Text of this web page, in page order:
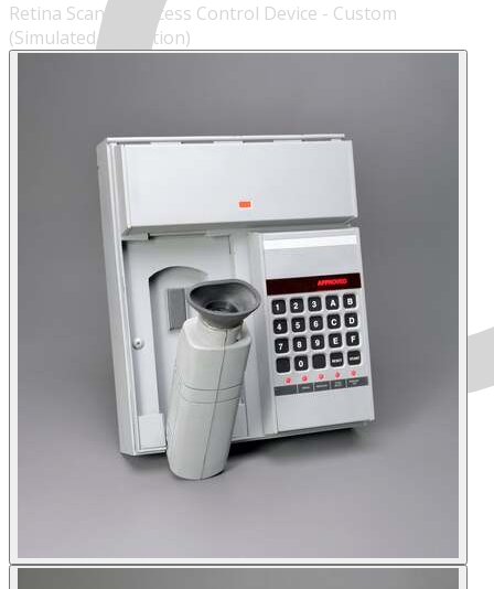
MENU
Retina Scanner Access Control Device - Custom
(Simulated Operation)